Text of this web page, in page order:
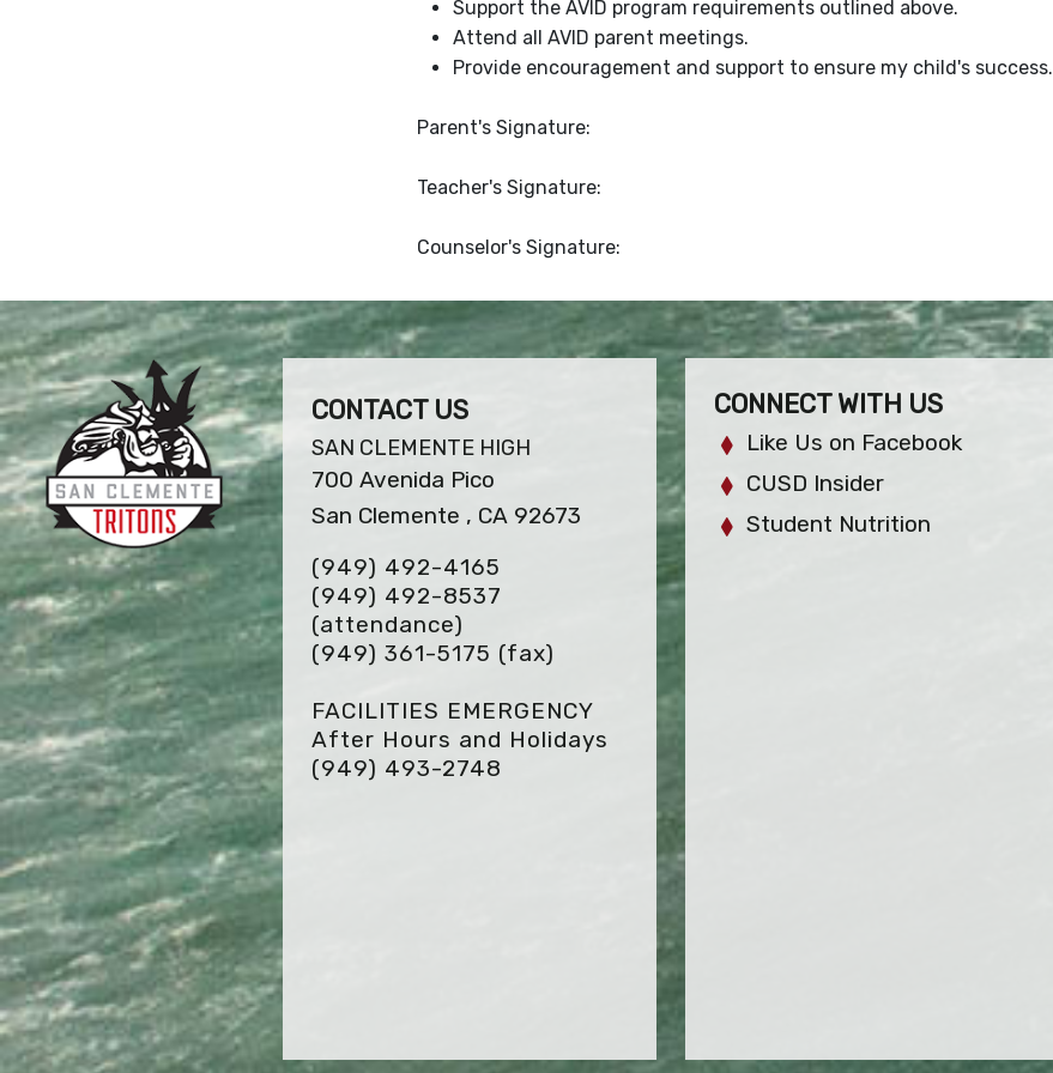
Support the AVID program requirements outlined above.
Attend all AVID parent meetings.
Provide encouragement and support to ensure my child's success.
Parent's Signature:
Teacher's Signature:
Counselor's Signature:
CONTACT US
SAN CLEMENTE HIGH
700 Avenida Pico
San Clemente , CA 92673
(949) 492-4165
(949) 492-8537
(attendance)
(949) 361-5175 (fax)
FACILITIES EMERGENCY
After Hours and Holidays
(949) 493-2748
CONNECT WITH US
Like Us on Facebook
CUSD Insider
Student Nutrition